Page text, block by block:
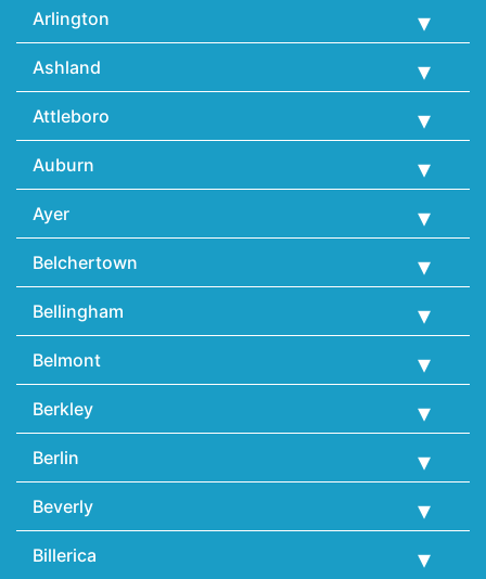
Arlington
Ashland
Attleboro
Auburn
Ayer
Belchertown
Bellingham
Belmont
Berkley
Berlin
Beverly
Billerica